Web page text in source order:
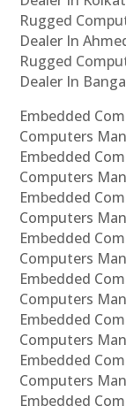
Rugged
Dealer In
Rugged
Dealer In
Embedded
Computers
Embedded
Computers
Embedded
Computers
Embedded
Computers
Embedded
Computers
Embedded
Computers
Embedded
Computers
Embedded